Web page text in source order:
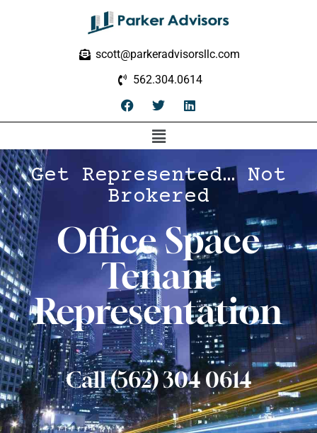
scott@parkeradvisorsllc.com
562.304.0614
Get Represented… Not
Brokered
Office Space
Tenant
Representation
Call (562) 304 0614